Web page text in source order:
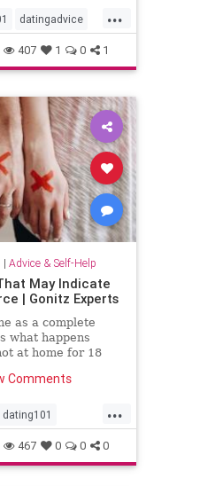
...
datingadvice
marriage101
marriagetip
relationshipadvice
top
407 1 0 1
| Advice & Self-Help
May Indicate
| Gonitz Experts
as a complete
what happens
at home for 18
golfer
Comments
...
dating101
divorce
love
467 0 0 0